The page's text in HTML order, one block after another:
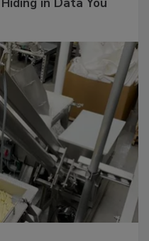
in Data You